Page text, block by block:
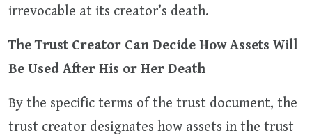
irrevocable at its creator’s death.
The Trust Creator Can Decide How Assets Will
Be Used After His or Her Death
By the specific terms of the trust document, the
trust creator designates how assets in the trust